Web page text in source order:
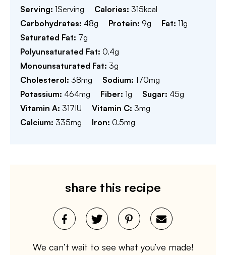
Serving: 1Serving Calories: 315kcal
Carbohydrates: 48g Protein: 9g Fat: 11g
Saturated Fat: 7g
Polyunsaturated Fat: 0.4g
Monounsaturated Fat: 3g
Cholesterol: 38mg Sodium: 170mg
Potassium: 464mg Fiber: 1g Sugar: 45g
Vitamin A: 317IU Vitamin C: 3mg
Calcium: 335mg Iron: 0.5mg
share this recipe
We can’t wait to see what you’ve made!